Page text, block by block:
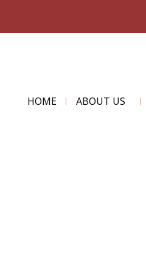
HOME ABOUT US